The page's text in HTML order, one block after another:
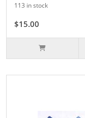
113 in stock
$15.00